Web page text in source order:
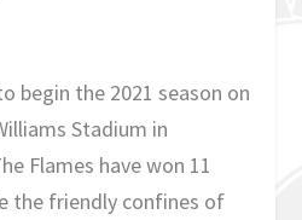
begin the 2021 season on
Stadium in
Flames have won 11
the friendly confines of